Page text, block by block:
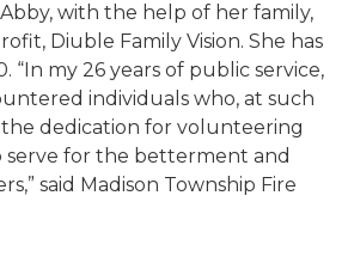
with the help of her family,
Diuble Family Vision. She has
“In my 26 years of public service,
individuals who, at such
dedication for volunteering
serve for the betterment and
said Madison Township Fire